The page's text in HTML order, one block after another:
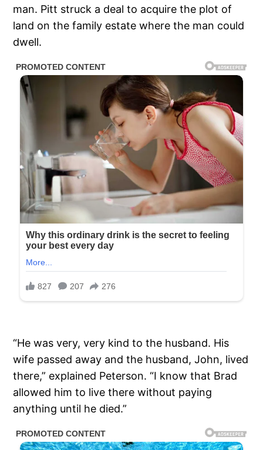
man. Pitt struck a deal to acquire the plot of
land on the family estate where the man could
dwell.
“He was very, very kind to the husband. His
wife passed away and the husband, John, lived
there,” explained Peterson. “I know that Brad
allowed him to live there without paying
anything until he died.”